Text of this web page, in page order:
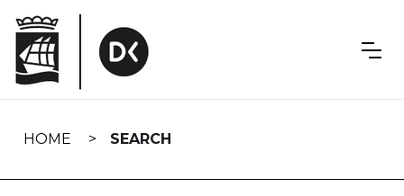
navigation
HOME SEARCH